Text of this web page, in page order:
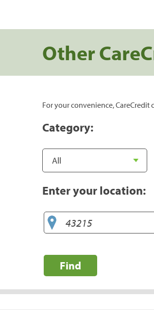
Other
For your convenience, CareCredit
Category:
Enter your location:
Find